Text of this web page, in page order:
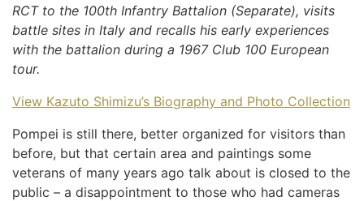
RCT to the 100th Infantry Battalion (Separate), visits
battle sites in Italy and recalls his early experiences
with the battalion during a 1967 Club 100 European
tour.
View Kazuto Shimizu’s Biography and Photo Collection
Pompei is still there, better organized for visitors than
before, but that certain area and paintings some
veterans of many years ago talk about is closed to the
public – a disappointment to those who had cameras